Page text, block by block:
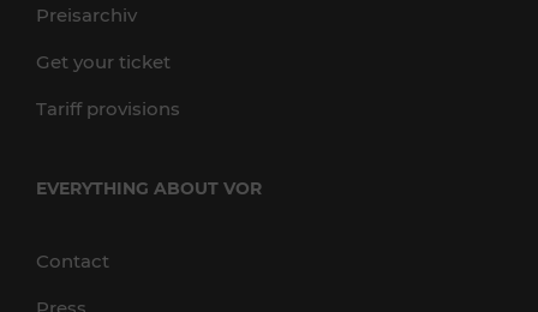
Preisarchiv
Get your ticket
Tariff provisions
EVERYTHING ABOUT VOR
Contact